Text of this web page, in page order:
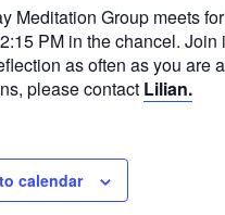
Meditation Group meets
PM in the chancel. Join
as often as you are
please contact Lilian.
calendar